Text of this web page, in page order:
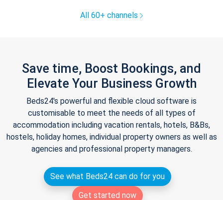
All 60+ channels
Save time, Boost Bookings, and
Elevate Your Business Growth
Beds24's powerful and flexible cloud software is
customisable to meet the needs of all types of
accommodation including vacation rentals, hotels, B&Bs,
hostels, holiday homes, individual property owners as well as
agencies and professional property managers.
See what Beds24 can do for you
Get started now